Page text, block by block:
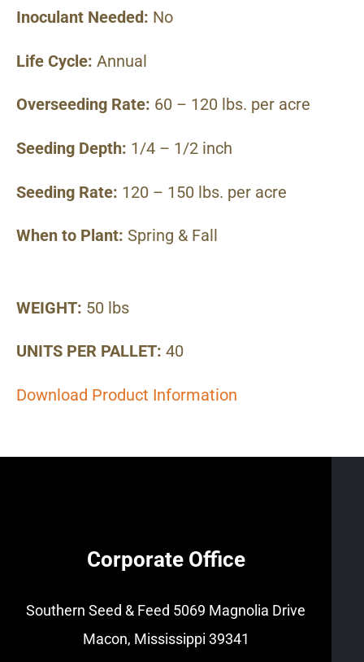
Inoculant Needed: No
Life Cycle: Annual
Overseeding Rate: 60 – 120 lbs. per acre
Seeding Depth: 1/4 – 1/2 inch
Seeding Rate: 120 – 150 lbs. per acre
When to Plant: Spring & Fall
WEIGHT: 50 lbs
UNITS PER PALLET: 40
Download Product Information
Corporate Office
Southern Seed & Feed 5069 Magnolia Drive
Macon, Mississippi 39341